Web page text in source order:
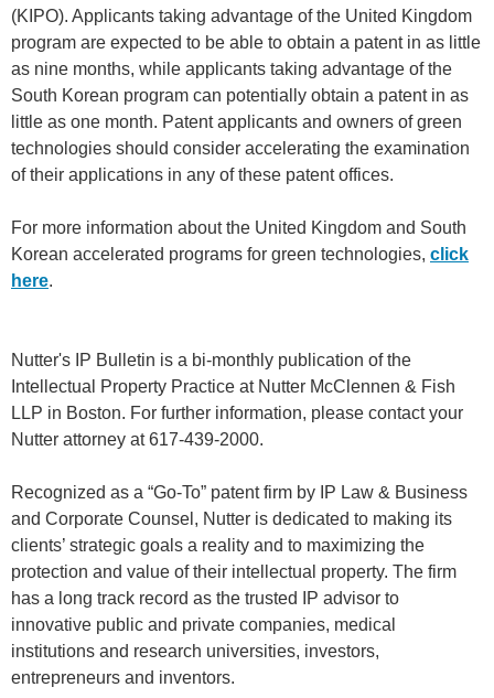
(KIPO). Applicants taking advantage of the United Kingdom
program are expected to be able to obtain a patent in as little
as nine months, while applicants taking advantage of the
South Korean program can potentially obtain a patent in as
little as one month. Patent applicants and owners of green
technologies should consider accelerating the examination
of their applications in any of these patent offices.
For more information about the United Kingdom and South
Korean accelerated programs for green technologies, click
here.
Nutter's IP Bulletin is a bi-monthly publication of the
Intellectual Property Practice at Nutter McClennen & Fish
LLP in Boston. For further information, please contact your
Nutter attorney at 617-439-2000.
Recognized as a “Go-To” patent firm by IP Law & Business
and Corporate Counsel, Nutter is dedicated to making its
clients’ strategic goals a reality and to maximizing the
protection and value of their intellectual property. The firm
has a long track record as the trusted IP advisor to
innovative public and private companies, medical
institutions and research universities, investors,
entrepreneurs and inventors.